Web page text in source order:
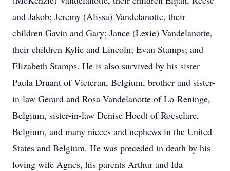
and Jakob; Jeremy (Alissa) Vandelanotte, their
children Gavin and Gary; Jance (Lexie) Vandelanotte,
their children Kylie and Lincoln; Evan Stamps; and
Elizabeth Stamps. He is also survived by his sister
Paula Druant of Vieteran, Belgium, brother and sister-
in-law Gerard and Rosa Vandelanotte of Lo-Reninge,
Belgium, sister-in-law Denise Hoedt of Roeselare,
Belgium, and many nieces and nephews in the United
States and Belgium. He was preceded in death by his
loving wife Agnes, his parents Arthur and Ida